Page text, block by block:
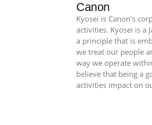
Canon
Kyosei is Canon’s
activities. Kyosei is a
a principle that is
we treat our people
way we operate
believe that being a
activities impact on